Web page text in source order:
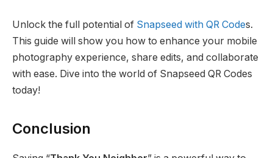
Unlock the full potential of Snapseed with QR Codes.
This guide will show you how to enhance your mobile
photography experience, share edits, and collaborate
with ease. Dive into the world of Snapseed QR Codes
today!
Conclusion